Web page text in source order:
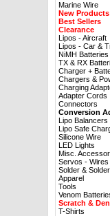
Marine Wire
New Products
Best Sellers
Clearance
Lipos - Aircraft
Lipos - Car &
NiMH Batteries
TX & RX
Charger +
Chargers &
Charging
Adapter Cords
Connectors
Conversion
Lipo Balancers
Lipo Safe
Silicone Wire
LED Lights
Misc.
Servos -
Solder &
Apparel
Tools
Venom
Scratch &
T-Shirts